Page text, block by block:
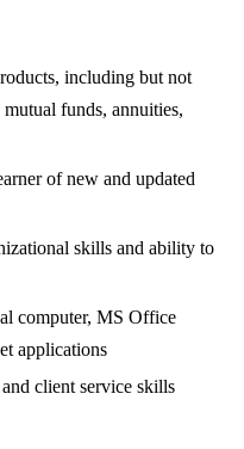
including but not
funds, annuities,
of new and updated
skills and ability to
computer, MS Office
applications
client service skills